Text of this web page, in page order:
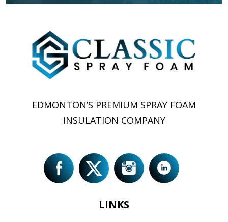
EDMONTON’S PREMIUM SPRAY FOAM
INSULATION COMPANY
LINKS